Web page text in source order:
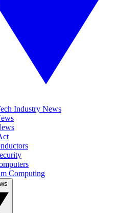
Industry News
Computing